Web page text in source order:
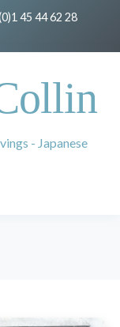
45 44 62 28
- Japanese